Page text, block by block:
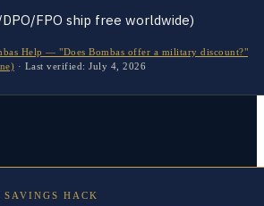
DPO/FPO ship free worldwide)
Help — "Does Bombas offer a military discount?"
· Last verified: July 4, 2026
HACK